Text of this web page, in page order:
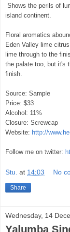
Shows the perils of
island continent.
Floral aromatics
Eden Valley lime
lime through to the
the palate too, but it's
finish.
Source: Sample
Price: $33
Alcohol: 11%
Closure: Screwcap
Website: http://
Follow me on twitter:
Stu. at 14:03 No
Share
Wednesday, 14
Yalumba